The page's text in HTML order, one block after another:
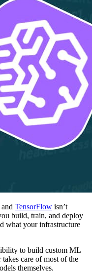
and TensorFlow isn’t
build, train, and deploy
what your infrastructure
to build custom ML
care of most of the
themselves.